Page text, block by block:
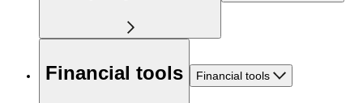
Financial tools Financial tools